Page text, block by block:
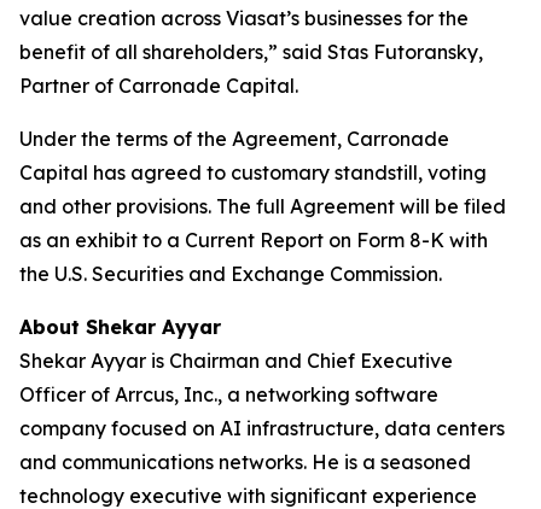
value creation across Viasat’s businesses for the
benefit of all shareholders,” said Stas Futoransky,
Partner of Carronade Capital.
Under the terms of the Agreement, Carronade
Capital has agreed to customary standstill, voting
and other provisions. The full Agreement will be filed
as an exhibit to a Current Report on Form 8-K with
the U.S. Securities and Exchange Commission.
About Shekar Ayyar
Shekar Ayyar is Chairman and Chief Executive
Officer of Arrcus, Inc., a networking software
company focused on AI infrastructure, data centers
and communications networks. He is a seasoned
technology executive with significant experience